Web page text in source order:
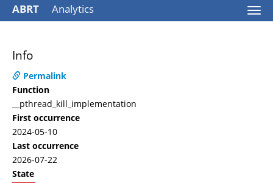
ABRT Analytics
Info
Permalink
Function
__pthread_kill_implementation
First occurrence
2024-05-10
Last occurrence
2026-07-22
State